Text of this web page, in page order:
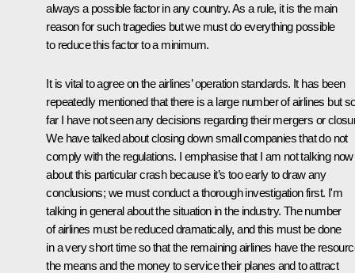
always a possible factor in any country. As a rule, it is the main
reason for such tragedies but we must do everything possible
to reduce this factor to a minimum.
It is vital to agree on the airlines’ operation standards. It has been
repeatedly mentioned that there is a large number of airlines but
far I have not seen any decisions regarding their mergers or
We have talked about closing down small companies that do not
comply with the regulations. I emphasise that I am not talking now
about this particular crash because it’s too early to draw any
conclusions; we must conduct a thorough investigation first. I'm
talking in general about the situation in the industry. The number
of airlines must be reduced dramatically, and this must be done
in a very short time so that the remaining airlines have the
the means and the money to service their planes and to attract